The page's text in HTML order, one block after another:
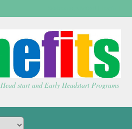
start and Early Headstart Programs